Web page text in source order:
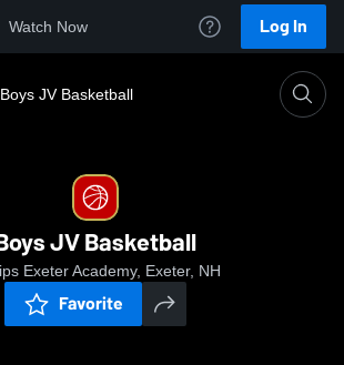
Watch Now Log In
Boys JV Basketball
JV Basketball
Exeter Academy, Exeter, NH
Favorite